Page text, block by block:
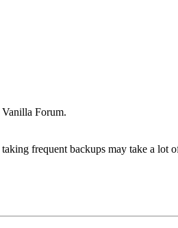
Vanilla Forum.
frequent backups may take a lot